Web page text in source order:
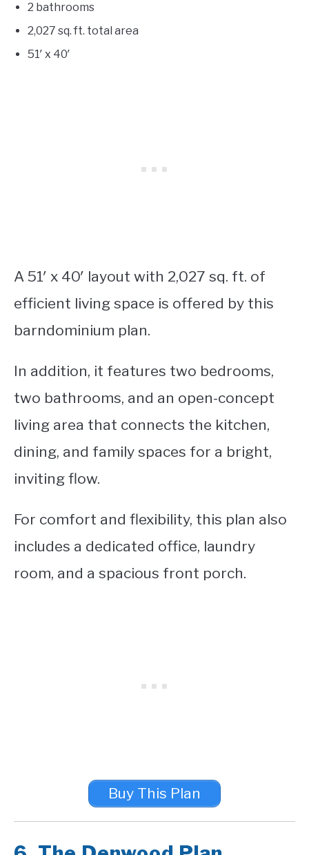
2 bathrooms
2,027 sq. ft. total area
51′ x 40′
A 51′ x 40′ layout with 2,027 sq. ft. of
efficient living space is offered by this
barndominium plan.
In addition, it features two bedrooms,
two bathrooms, and an open-concept
living area that connects the kitchen,
dining, and family spaces for a bright,
inviting flow.
For comfort and flexibility, this plan also
includes a dedicated office, laundry
room, and a spacious front porch.
Buy This Plan